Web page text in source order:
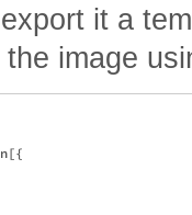
it a
image